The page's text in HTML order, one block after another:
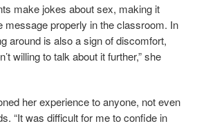
make jokes about sex, making it
message properly in the classroom. In
around is also a sign of discomfort,
willing to talk about it further,” she
her experience to anyone, not even
“It was difficult for me to confide in